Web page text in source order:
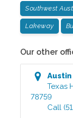
Southwest
Lakeway
Our other
Texas
78759
Call